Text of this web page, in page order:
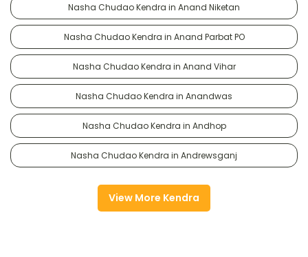
Nasha Chudao Kendra in Anand Niketan
Nasha Chudao Kendra in Anand Parbat PO
Nasha Chudao Kendra in Anand Vihar
Nasha Chudao Kendra in Anandwas
Nasha Chudao Kendra in Andhop
Nasha Chudao Kendra in Andrewsganj
View More Kendra